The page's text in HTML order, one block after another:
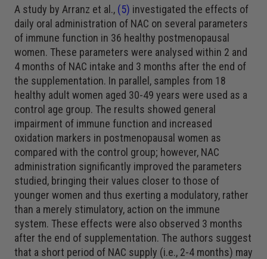
A study by Arranz et al., (5) investigated the effects of
daily oral administration of NAC on several parameters
of immune function in 36 healthy postmenopausal
women. These parameters were analysed within 2 and
4 months of NAC intake and 3 months after the end of
the supplementation. In parallel, samples from 18
healthy adult women aged 30-49 years were used as a
control age group. The results showed general
impairment of immune function and increased
oxidation markers in postmenopausal women as
compared with the control group; however, NAC
administration significantly improved the parameters
studied, bringing their values closer to those of
younger women and thus exerting a modulatory, rather
than a merely stimulatory, action on the immune
system. These effects were also observed 3 months
after the end of supplementation. The authors suggest
that a short period of NAC supply (i.e., 2-4 months) may